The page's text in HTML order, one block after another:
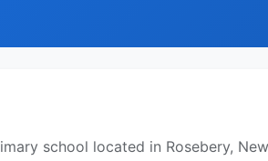
school located in Rosebery,